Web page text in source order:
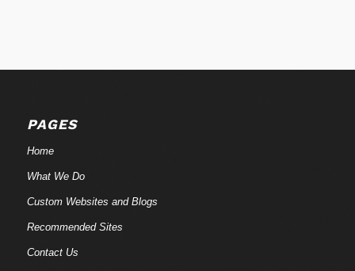
PAGES
Home
What We Do
Custom Websites and Blogs
Recommended Sites
Contact Us